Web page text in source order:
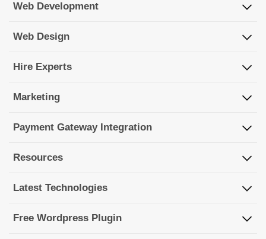
Web Development
Web Design
Hire Experts
Marketing
Payment Gateway Integration
Resources
Latest Technologies
Free Wordpress Plugin